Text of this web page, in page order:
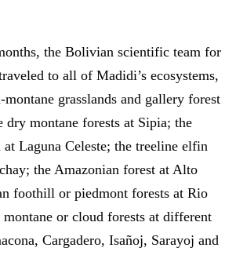
the Bolivian scientific team for
to all of Madidi’s ecosystems,
grasslands and gallery forest
dry montane forests at Sipia; the
at Laguna Celeste; the treeline elfin
the Amazonian forest at Alto
foothill or piedmont forests at Rio
or cloud forests at different
Cargadero, Isañoj, Sarayoj and